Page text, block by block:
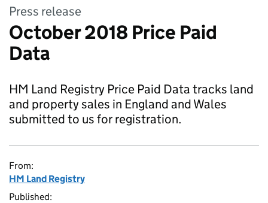
Press release
October 2018 Price Paid
Data
HM Land Registry Price Paid Data tracks land
and property sales in England and Wales
submitted to us for registration.
From:
HM Land Registry
Published: